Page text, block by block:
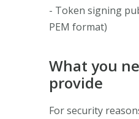
- Token signing
PEM format)
What you
provide
For security